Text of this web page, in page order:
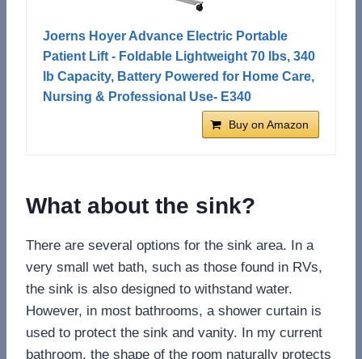
Joerns Hoyer Advance Electric Portable
Patient Lift - Foldable Lightweight 70 lbs, 340
lb Capacity, Battery Powered for Home Care,
Nursing & Professional Use- E340
Buy on Amazon
What about the sink?
There are several options for the sink area. In a
very small wet bath, such as those found in RVs,
the sink is also designed to withstand water.
However, in most bathrooms, a shower curtain is
used to protect the sink and vanity. In my current
bathroom, the shape of the room naturally protects